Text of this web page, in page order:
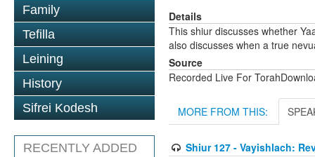
Family
Tefilla
Leining
History
Sifrei Kodesh
RECENTLY ADDED
Details
This shiur discusses whether
also discusses when a true
Source
Recorded Live For
MORE FROM THIS:
Shiur 127 - Vayishlach: